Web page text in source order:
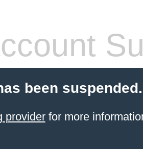
been suspended.
providerfor more